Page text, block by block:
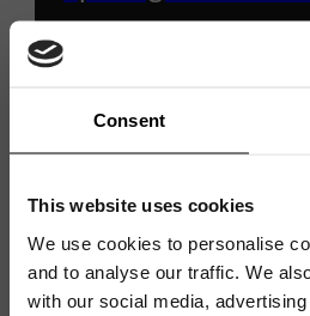
Consent
This website uses cookies
We use cookies to personalise
and to analyse our traffic. We
with our social media,
Innovation Centre
6 JULY 2026
1 / 4